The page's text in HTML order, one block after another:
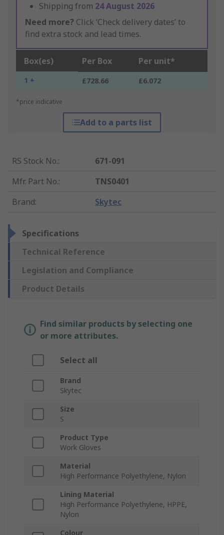
Shipping from 24 August 2026
Need more? Click ‘Check delivery dates’ to
find extra stock and lead times.
Box(es) Per Box Per unit*
1 + £728.66 £6.072
*price indicative
Add to a parts list
RS Stock No.:
671-091
Mfr. Part No.:
TNS0401
Brand: Skytec
Specifications
Technical Reference
Legislation and Compliance
Product Details
Find similar products by selecting one
or more attributes.
Select all
Brand
Skytec
Size
S
Product Type
Work Gloves
Material
High Performance Polyethylene, Nylon
Lining Material
High Performance Polyethylene, HPPE,
Nylon
Colour